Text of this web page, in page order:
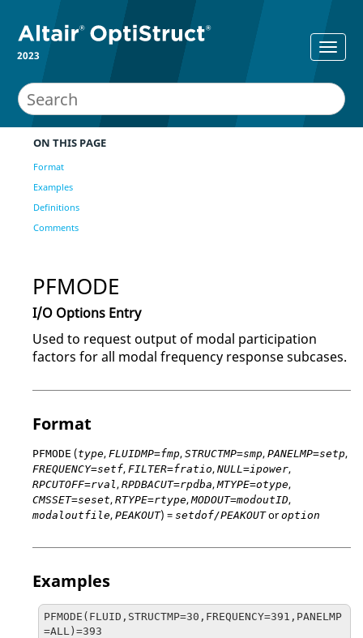
2023
ON THIS PAGE
Format
Examples
Definitions
Comments
PFMODE
I/O Options Entry
Used to request output of modal participation
factors for all modal frequency response subcases.
Format
PFMODE (type, FLUIDMP=fmp, STRUCTMP=smp, PANELMP=setp,
FREQUENCY=setf, FILTER=fratio, NULL=ipower,
RPCUTOFF=rval, RPDBACUT=rpdba,MTYPE=otype,
CMSSET=seset, RTYPE=rtype,MODOUT=modoutID,
modaloutfile, PEAKOUT) = setdof/PEAKOUToroption
Examples
PFMODE(FLUID,STRUCTMP=30,FREQUENCY=391,PANELMP
=ALL)=393